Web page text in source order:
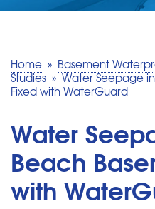
SERVICE AREA
FREE
Home » Basement
Studies » Water Seepage
Fixed with WaterGuard
Water
Beach
with